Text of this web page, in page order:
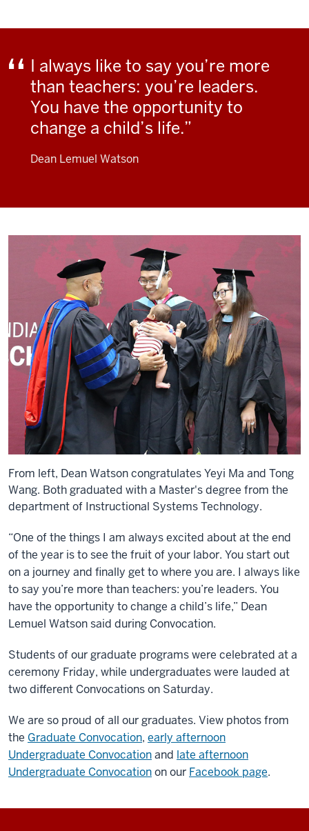
I always like to say you’re more
than teachers: you’re leaders.
You have the opportunity to
change a child’s life.
Dean Lemuel Watson
From left, Dean Watson congratulates Yeyi Ma and Tong
Wang. Both graduated with a Master's degree from the
department of Instructional Systems Technology.
“One of the things I am always excited about at the end
of the year is to see the fruit of your labor. You start out
on a journey and finally get to where you are. I always like
to say you’re more than teachers: you’re leaders. You
have the opportunity to change a child’s life,” Dean
Lemuel Watson said during Convocation.
Students of our graduate programs were celebrated at a
ceremony Friday, while undergraduates were lauded at
two different Convocations on Saturday.
We are so proud of all our graduates. View photos from
the Graduate Convocation, early afternoon
Undergraduate Convocationand late afternoon
Undergraduate Convocationon our Facebook page.